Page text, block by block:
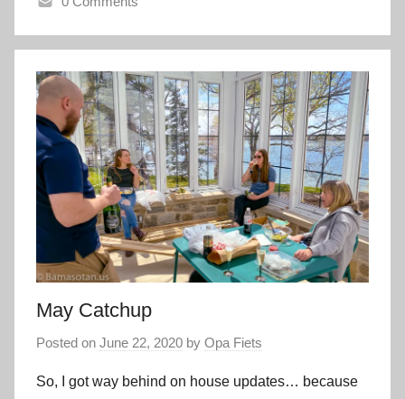
May Catchup
Posted on June 22, 2020 by Opa Fiets
So, I got way behind on house updates… because